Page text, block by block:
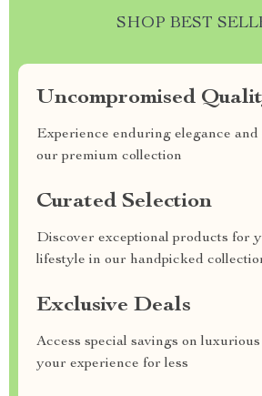
SHOP BEST
Uncompromised
Experience enduring elegance
our premium collection
Curated Selection
Discover exceptional products for
lifestyle in our handpicked
Exclusive Deals
Access special savings on
your experience for less